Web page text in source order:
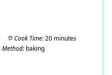
Cook Time: 20 minutes
Method: baking